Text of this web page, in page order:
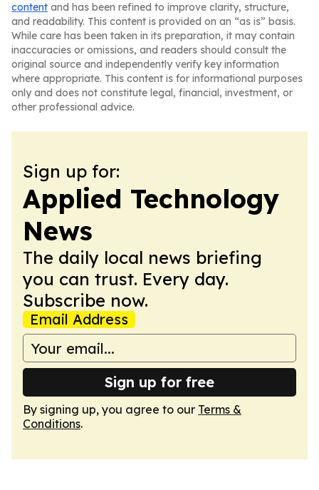
content and has been refined to improve clarity, structure,
and readability. This content is provided on an “as is” basis.
While care has been taken in its preparation, it may contain
inaccuracies or omissions, and readers should consult the
original source and independently verify key information
where appropriate. This content is for informational purposes
only and does not constitute legal, financial, investment, or
other professional advice.
Sign up for:
Applied Technology
News
The daily local news briefing
you can trust. Every day.
Subscribe now.
Email Address
Sign up for free
By signing up, you agree to our Terms &
Conditions.